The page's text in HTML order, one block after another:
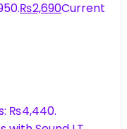
₨2,690Current
₨4,440.